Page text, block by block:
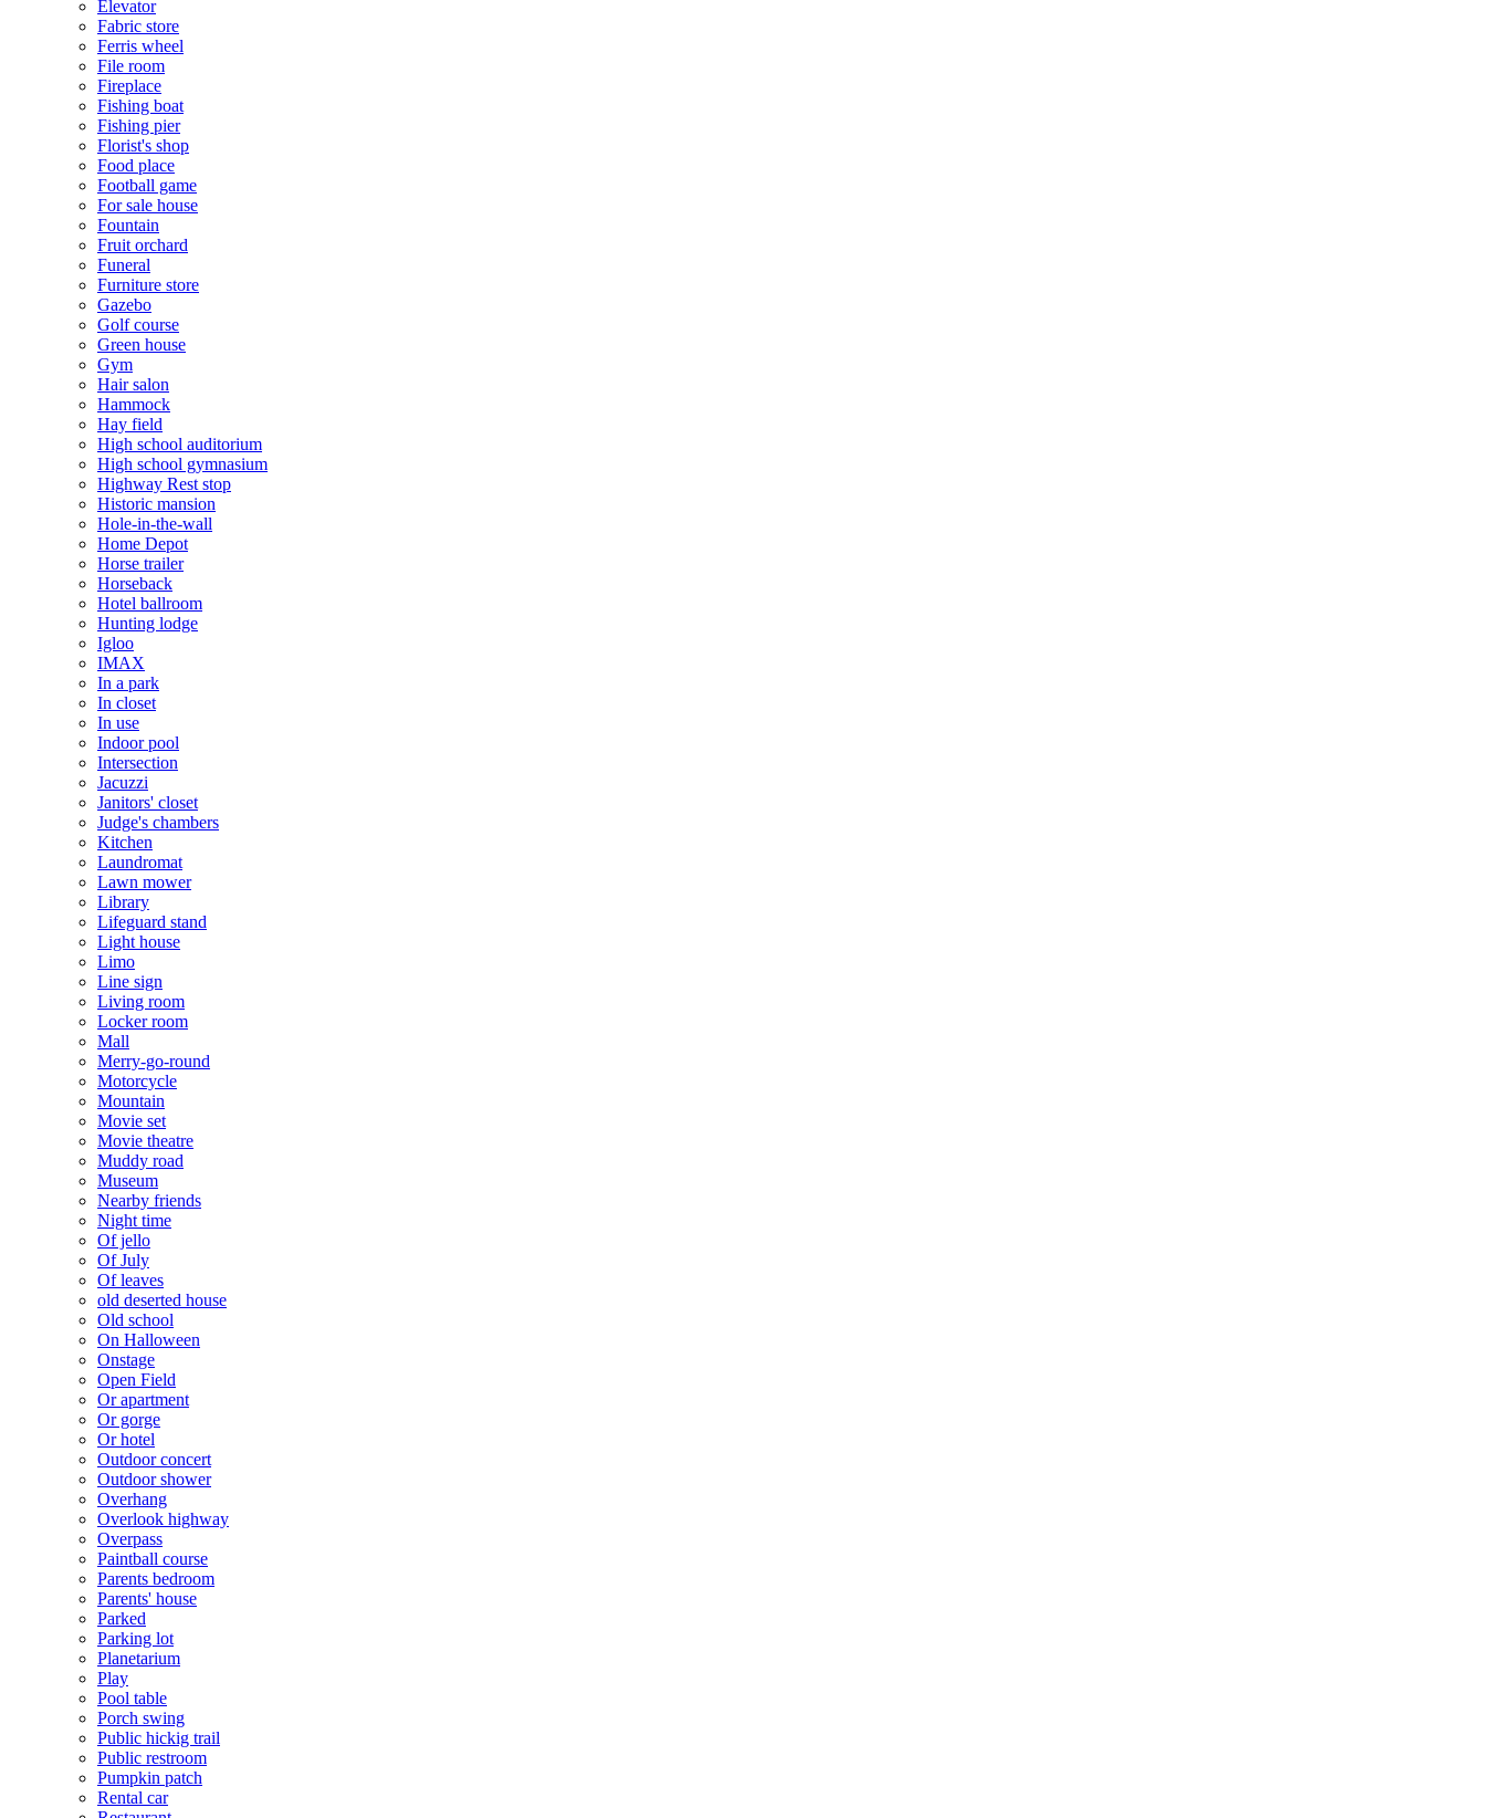
Elevator
Fabric store
Ferris wheel
File room
Fireplace
Fishing boat
Fishing pier
Florist's shop
Food place
Football game
For sale house
Fountain
Fruit orchard
Funeral
Furniture store
Gazebo
Golf course
Green house
Gym
Hair salon
Hammock
Hay field
High school auditorium
High school gymnasium
Highway Rest stop
Historic mansion
Hole-in-the-wall
Home Depot
Horse trailer
Horseback
Hotel ballroom
Hunting lodge
Igloo
IMAX
In a park
In closet
In use
Indoor pool
Intersection
Jacuzzi
Janitors' closet
Judge's chambers
Kitchen
Laundromat
Lawn mower
Library
Lifeguard stand
Light house
Limo
Line sign
Living room
Locker room
Mall
Merry-go-round
Motorcycle
Mountain
Movie set
Movie theatre
Muddy road
Museum
Nearby friends
Night time
Of jello
Of July
Of leaves
old deserted house
Old school
On Halloween
Onstage
Open Field
Or apartment
Or gorge
Or hotel
Outdoor concert
Outdoor shower
Overhang
Overlook highway
Overpass
Paintball course
Parents bedroom
Parents' house
Parked
Parking lot
Planetarium
Play
Pool table
Porch swing
Public hickig trail
Public restroom
Pumpkin patch
Rental car